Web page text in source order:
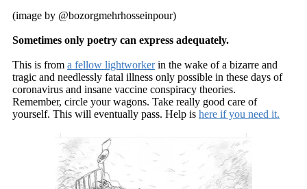
(image by @bozorgmehrhosseinpour)
Sometimes only poetry can express adequately.
This is from a fellow lightworkerin the wake of a bizarre and
tragic and needlessly fatal illness only possible in these days of
coronavirus and insane vaccine conspiracy theories.
Remember, circle your wagons. Take really good care of
yourself. This will eventually pass. Help is here if you need it.